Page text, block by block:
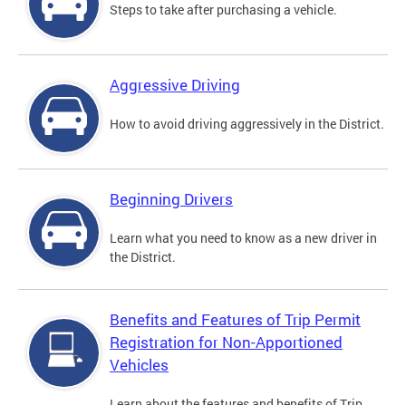
Steps to take after purchasing a vehicle.
Aggressive Driving
How to avoid driving aggressively in the District.
Beginning Drivers
Learn what you need to know as a new driver in
the District.
Benefits and Features of Trip Permit
Registration for Non-Apportioned
Vehicles